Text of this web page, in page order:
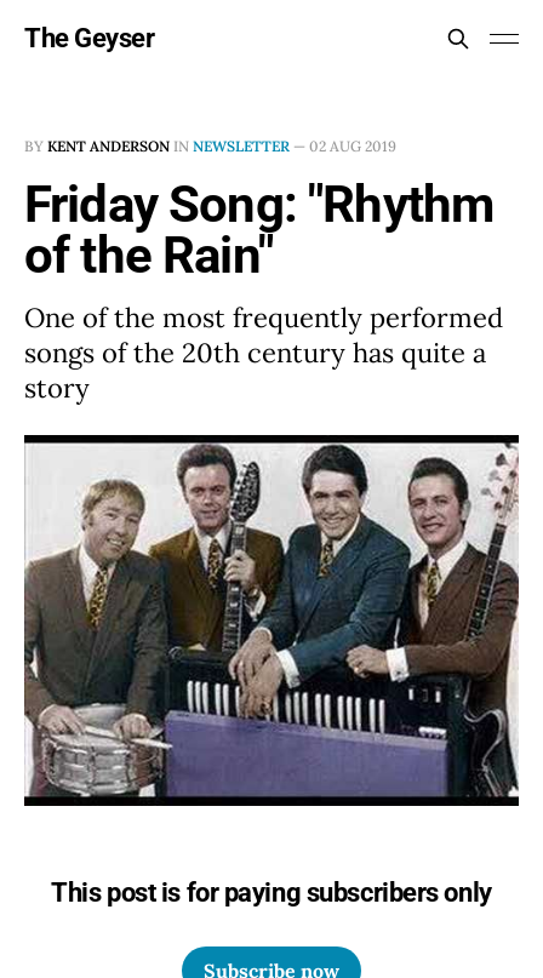
The Geyser
BY KENT ANDERSON IN NEWSLETTER — 02 AUG 2019
Friday Song: "Rhythm
of the Rain"
One of the most frequently performed
songs of the 20th century has quite a
story
This post is for paying subscribers only
Subscribe now